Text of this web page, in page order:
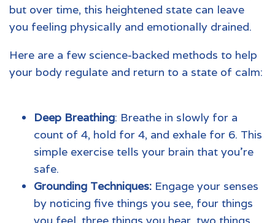
but over time, this heightened state can leave
you feeling physically and emotionally drained.
Here are a few science-backed methods to help
your body regulate and return to a state of calm:
Deep Breathing: Breathe in slowly for a
count of 4, hold for 4, and exhale for 6. This
simple exercise tells your brain that you’re
safe.
Grounding Techniques: Engage your senses
by noticing five things you see, four things
you feel, three things you hear, two things